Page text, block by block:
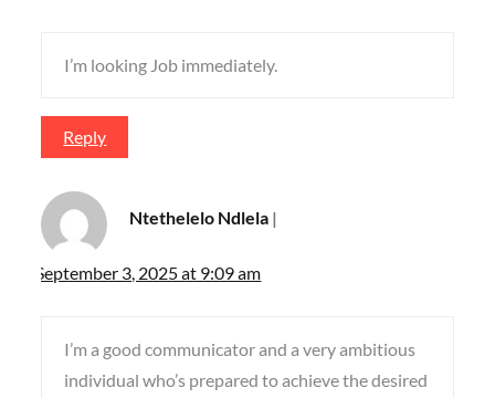
I’m looking Job immediately.
Reply
Ntethelelo Ndlela
September 3, 2025 at 9:09 am
I’m a good communicator and a very ambitious
individual who’s prepared to achieve the desired